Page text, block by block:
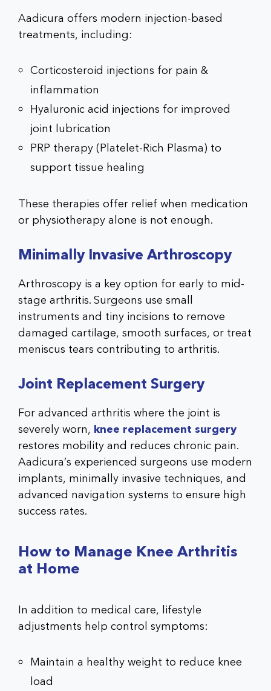
Aadicura offers modern injection-based
treatments, including:
Corticosteroid injections for pain &
inflammation
Hyaluronic acid injections for improved
joint lubrication
PRP therapy (Platelet-Rich Plasma) to
support tissue healing
These therapies offer relief when medication
or physiotherapy alone is not enough.
Minimally Invasive Arthroscopy
Arthroscopy is a key option for early to mid-
stage arthritis. Surgeons use small
instruments and tiny incisions to remove
damaged cartilage, smooth surfaces, or treat
meniscus tears contributing to arthritis.
Joint Replacement Surgery
For advanced arthritis where the joint is
severely worn, knee replacement surgery
restores mobility and reduces chronic pain.
Aadicura’s experienced surgeons use modern
implants, minimally invasive techniques, and
advanced navigation systems to ensure high
success rates.
How to Manage Knee Arthritis
at Home
In addition to medical care, lifestyle
adjustments help control symptoms:
Maintain a healthy weight to reduce knee
load